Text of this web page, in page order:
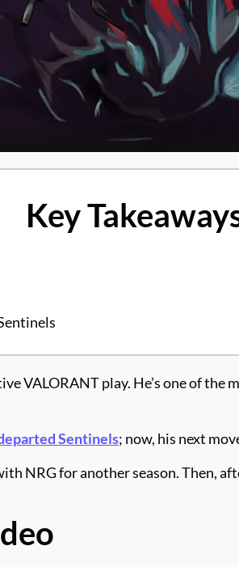
Key
play. He’s one of the
Sentinels; now, his next
NRG for another season. Then,